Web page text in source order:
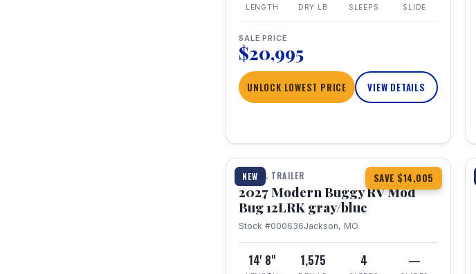
LENGTH DRY LB SLEEPS SLIDE
SALE PRICE
$20,995
UNLOCK LOWEST PRICE VIEW DETAILS
NEW SAVE $14,005
1 / 7
TRAVEL TRAILER
2027 Modern Buggy RV Mod
Bug 12LRK gray/blue
Stock #000636Jackson, MO
14' 8" 1,575 4 —